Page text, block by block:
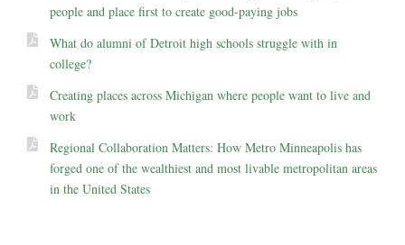
people and place first to create good-paying jobs
What do alumni of Detroit high schools struggle with in
college?
Creating places across Michigan where people want to live and
work
Regional Collaboration Matters: How Metro Minneapolis has
forged one of the wealthiest and most livable metropolitan areas
in the United States